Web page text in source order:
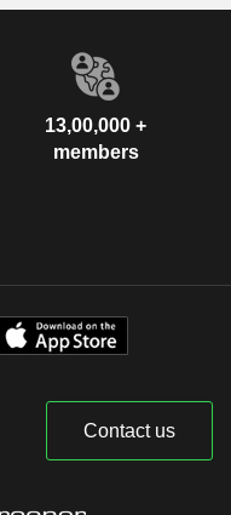
13,00,000 +
members
Contact us